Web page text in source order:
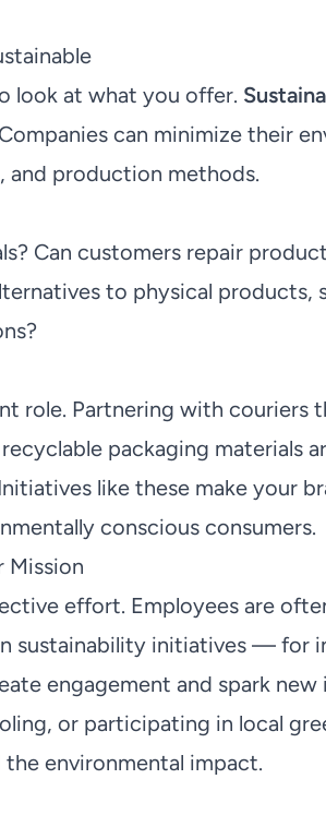
look at what you offer.
can minimize their
and production methods.
Can customers repair
to physical products,
role. Partnering with couriers
packaging materials
like these make your
conscious consumers.
Mission
effort. Employees are
sustainability initiatives — for
engagement and spark new
or participating in local
environmental impact.